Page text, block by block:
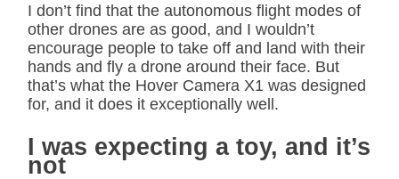
I don’t find that the autonomous flight modes of
other drones are as good, and I wouldn’t
encourage people to take off and land with their
hands and fly a drone around their face. But
that’s what the Hover Camera X1 was designed
for, and it does it exceptionally well.
I was expecting a toy, and it’s
not